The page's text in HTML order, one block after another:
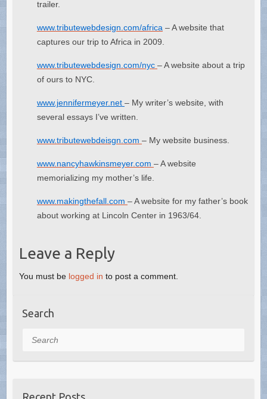
trailer.
www.tributewebdesign.com/africa – A website that
captures our trip to Africa in 2009.
www.tributewebdesign.com/nyc – A website about a trip
of ours to NYC.
www.jennifermeyer.net – My writer’s website, with
several essays I’ve written.
www.tributewebdeisgn.com – My website business.
www.nancyhawkinsmeyer.com – A website
memorializing my mother’s life.
www.makingthefall.com – A website for my father’s book
about working at Lincoln Center in 1963/64.
Leave a Reply
You must be logged in to post a comment.
Search
Search
Recent Posts